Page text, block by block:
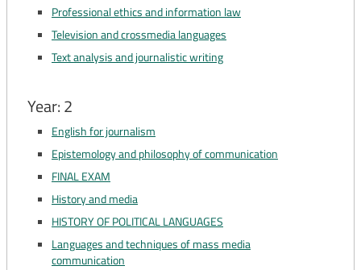
Professional ethics and information law
Television and crossmedia languages
Text analysis and journalistic writing
Year: 2
English for journalism
Epistemology and philosophy of communication
FINAL EXAM
History and media
HISTORY OF POLITICAL LANGUAGES
Languages ​​and techniques of mass media
communication